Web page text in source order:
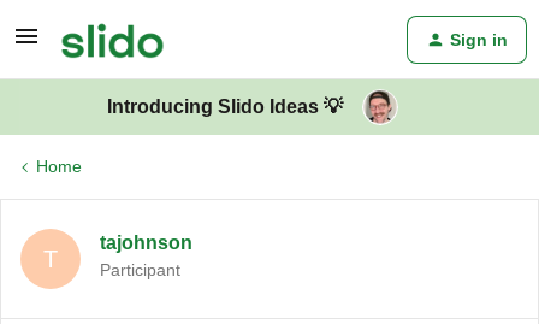
Sign in
Introducing Slido Ideas 💡
Home
T
tajohnson
Participant